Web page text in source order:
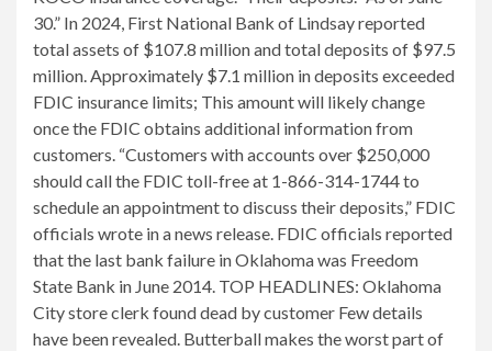
30.” In 2024, First National Bank of Lindsay reported
total assets of $107.8 million and total deposits of $97.5
million. Approximately $7.1 million in deposits exceeded
FDIC insurance limits; This amount will likely change
once the FDIC obtains additional information from
customers. “Customers with accounts over $250,000
should call the FDIC toll-free at 1-866-314-1744 to
schedule an appointment to discuss their deposits,” FDIC
officials wrote in a news release. FDIC officials reported
that the last bank failure in Oklahoma was Freedom
State Bank in June 2014. TOP HEADLINES: Oklahoma
City store clerk found dead by customer Few details
have been revealed. Butterball makes the worst part of